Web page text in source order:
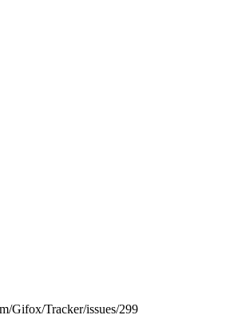
Gifox/Tracker/issues/299